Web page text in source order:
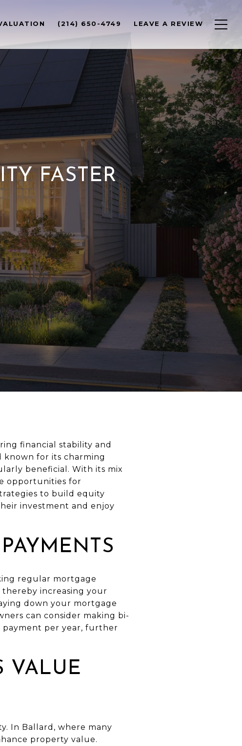
(214) 650-4749 LEAVE A REVIEW
FASTER
financial stability and
for its charming
beneficial. With its mix
opportunities for
to build equity
investment and enjoy
regular mortgage
increasing your
down your mortgage
can consider making bi-
payment per year, further
VALUE
In Ballard, where many
property value.